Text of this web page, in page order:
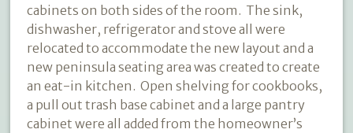
cabinets on both sides of the room. The sink,
dishwasher, refrigerator and stove all were
relocated to accommodate the new layout and a
new peninsula seating area was created to create
an eat-in kitchen. Open shelving for cookbooks,
a pull out trash base cabinet and a large pantry
cabinet were all added from the homeowner’s